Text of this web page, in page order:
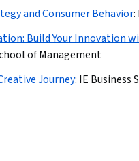
and Consumer Behavior:
Build Your Innovation
of Management
Journey: IE Business